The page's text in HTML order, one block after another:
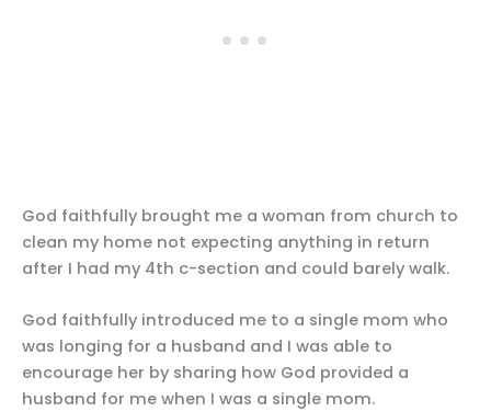
God faithfully brought me a woman from church to
clean my home not expecting anything in return
after I had my 4th c-section and could barely walk.
God faithfully introduced me to a single mom who
was longing for a husband and I was able to
encourage her by sharing how God provided a
husband for me when I was a single mom.